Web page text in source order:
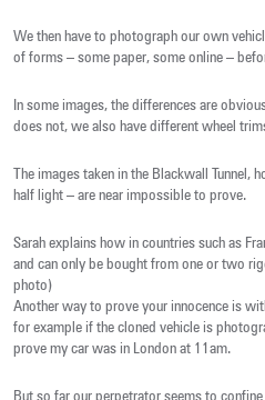
We then have to photograph our own
of forms – some paper, some online –
In some images, the differences are
does not, we also have different wheel
The images taken in the Blackwall Tunnel,
half light – are near impossible to prove.
Sarah explains how in countries such as
and can only be bought from one or two
photo)
Another way to prove your innocence is
for example if the cloned vehicle is
prove my car was in London at 11am.